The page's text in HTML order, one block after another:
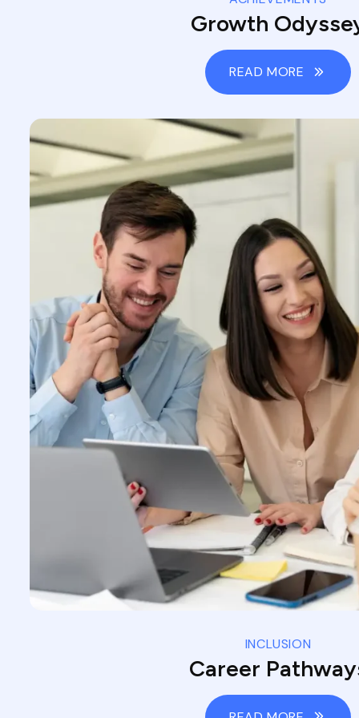
Growth
READ MORE
INCLUSION
Career